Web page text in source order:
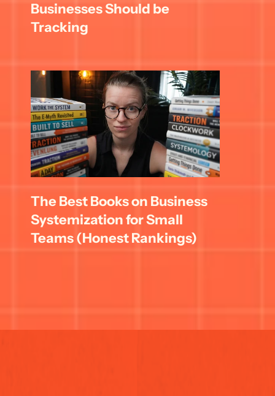
Businesses Should be
Tracking
The Best Books on Business
Systemization for Small
Teams (Honest Rankings)